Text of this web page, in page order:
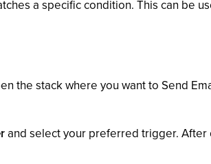
a specific condition. This can be
the stack where you want to Send
and select your preferred trigger.